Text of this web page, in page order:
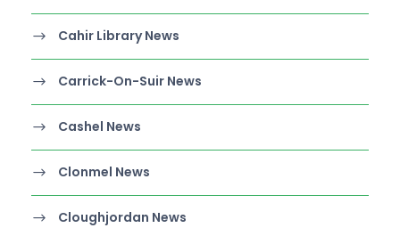
Cahir Library News
Carrick-On-Suir News
Cashel News
Clonmel News
Cloughjordan News